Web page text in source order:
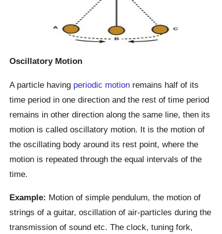
Oscillatory Motion
A particle having periodic motion remains half of its
time period in one direction and the rest of time period
remains in other direction along the same line, then its
motion is called oscillatory motion. It is the motion of
the oscillating body around its rest point, where the
motion is repeated through the equal intervals of the
time.
Example: Motion of simple pendulum, the motion of
strings of a guitar, oscillation of air-particles during the
transmission of sound etc. The clock, tuning fork,